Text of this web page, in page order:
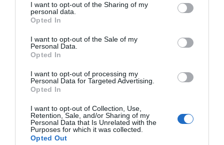
I want to opt-out of the Sharing of my
personal data.
Opted In
I want to opt-out of the Sale of my
Personal Data.
Opted In
I want to opt-out of processing my
Personal Data for Targeted Advertising.
Opted In
I want to opt-out of Collection, Use,
Retention, Sale, and/or Sharing of my
Personal Data that Is Unrelated with the
Purposes for which it was collected.
Opted Out
Superbe 8.9 /10
7.51 km
Fabuleux 9/10
Hotel Le Corderie